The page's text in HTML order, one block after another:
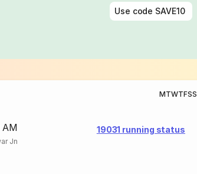
Use code SAVE10
MTWTFSS
AM
Jn
19031 running status